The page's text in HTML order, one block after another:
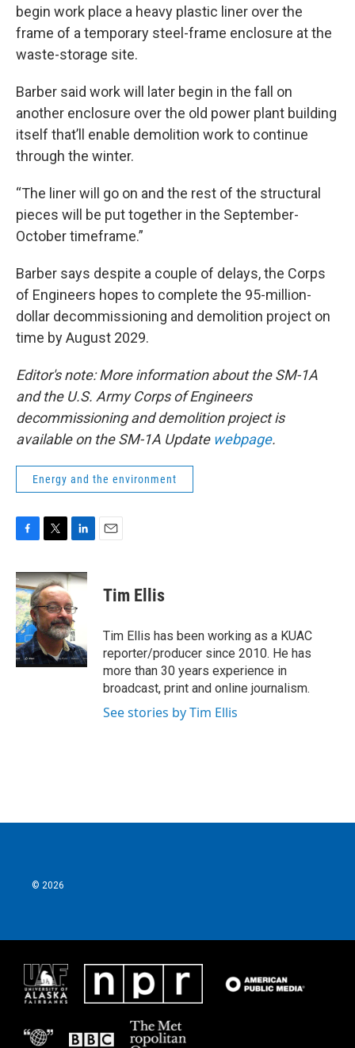
begin work place a heavy plastic liner over the
frame of a temporary steel-frame enclosure at the
waste-storage site.
Barber said work will later begin in the fall on
another enclosure over the old power plant building
itself that’ll enable demolition work to continue
through the winter.
“The liner will go on and the rest of the structural
pieces will be put together in the September-
October timeframe.”
Barber says despite a couple of delays, the Corps
of Engineers hopes to complete the 95-million-
dollar decommissioning and demolition project on
time by August 2029.
Editor's note: More information about the SM-1A
and the U.S. Army Corps of Engineers
decommissioning and demolition project is
available on the SM-1A Update webpage.
Energy and the environment
c
e
b
o
o
k
i
t
t
e
r
n
e
d
I
n
Tim Ellis
Tim Ellis has been working as a KUAC
reporter/producer since 2010. He has
more than 30 years experience in
broadcast, print and online journalism.
See stories by Tim Ellis
© 2026